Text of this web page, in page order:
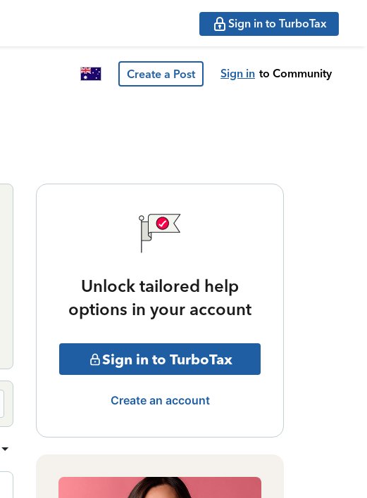
Sign in to TurboTax
Create a Post Sign in to Community
Unlock tailored help
options in your account
Sign in to TurboTax
Create an account